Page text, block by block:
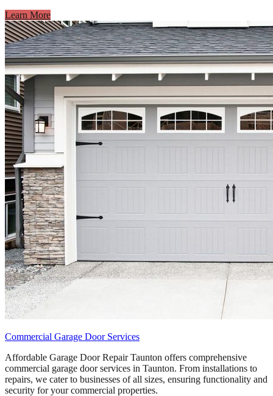
Learn More
Commercial Garage Door Services
Affordable Garage Door Repair Taunton offers comprehensive
commercial garage door services in Taunton. From installations to
repairs, we cater to businesses of all sizes, ensuring functionality and
security for your commercial properties.